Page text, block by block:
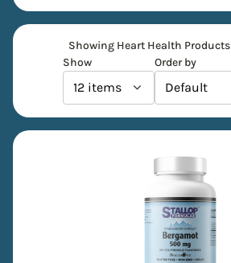
Showing Heart Health Products
Show
Order by